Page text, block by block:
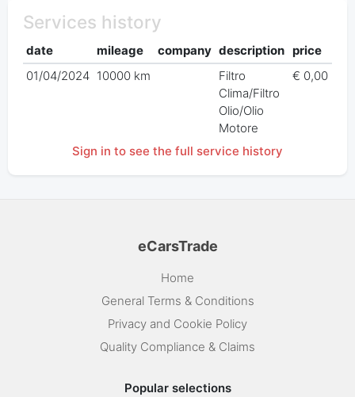
Services history
date mileage company description price
01/04/2024 10000 km
Filtro
Clima/Filtro
Olio/Olio
Motore
€ 0,00
Sign in to see the full service history
eCarsTrade
Home
General Terms & Conditions
Privacy and Cookie Policy
Quality Compliance & Claims
Popular selections